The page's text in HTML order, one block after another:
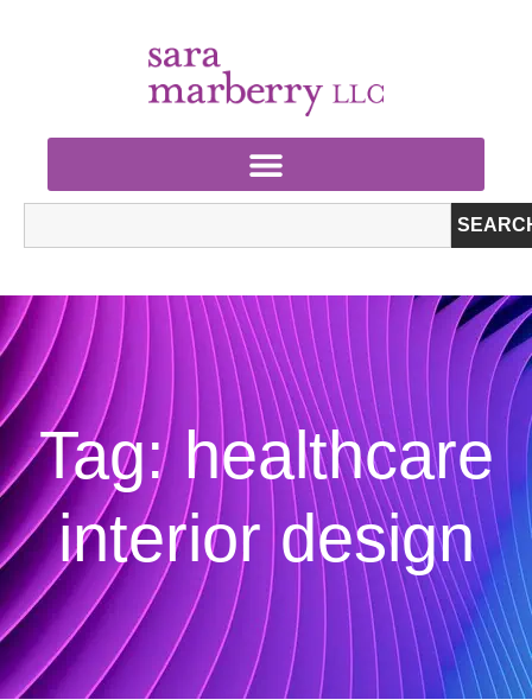
Tag: healthcare
interior design